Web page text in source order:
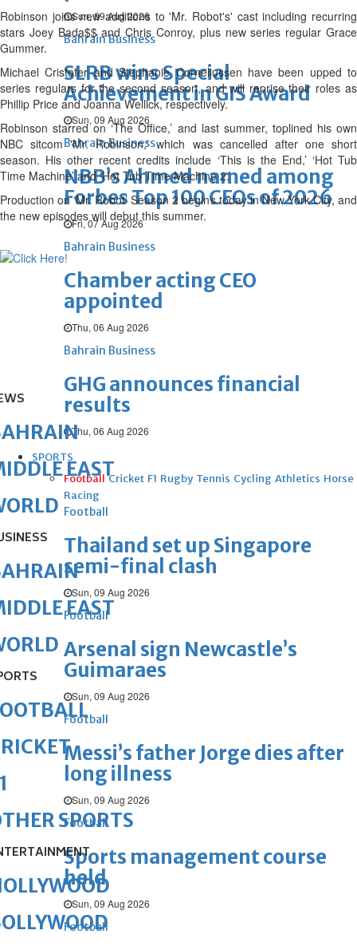
Sun, 09 Aug 2026
Bahrain Business
SLRB wins Special
Achievement in GIS Award
Sun, 09 Aug 2026
Bahrain Business
NBB’s Ahmed named among
Forbes Top 100 CEOs of 2026
Fri, 07 Aug 2026
Bahrain Business
Chamber acting CEO
appointed
Thu, 06 Aug 2026
Bahrain Business
GHG announces financial
results
Thu, 06 Aug 2026
SPORTS
Football Cricket F1 Rugby Tennis Cycling Athletics Horse
Racing
Football
Thailand set up Singapore
semi-final clash
Sun, 09 Aug 2026
Football
Arsenal sign Newcastle’s
Guimaraes
Sun, 09 Aug 2026
Football
Messi’s father Jorge dies after
long illness
Sun, 09 Aug 2026
Football
Sports management course
held
Sun, 09 Aug 2026
Football
Robinson joins new additions to 'Mr. Robot's' cast including recurring
stars Joey Bada$$ and Chris Conroy, plus new series regular Grace
Gummer.
Michael Cristofer and Stephanie Corneliussen have been upped to
series regulars for the second season, and will reprise their roles as
Phillip Price and Joanna Wellick, respectively.
Robinson starred on ‘The Office,’ and last summer, toplined his own
NBC sitcom 'Mr. Robinson,' which was cancelled after one short
season. His other recent credits include ‘This is the End,’ ‘Hot Tub
Time Machine’ and ‘Hot Tub Time Machine 2.’
Production on ‘Mr. Robot’ Season 2 begins today in New York City, and
the new episodes will debut this summer.
EAST
EAST
SPORTS